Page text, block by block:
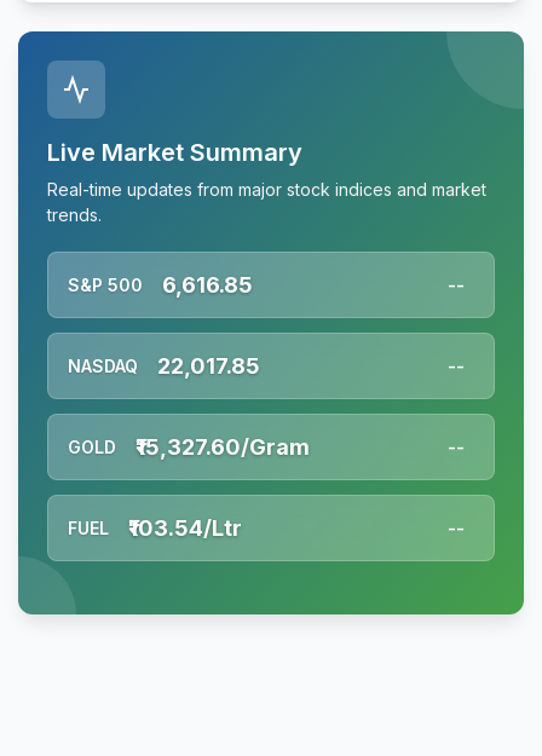
Live Market Summary
Real-time updates from major stock indices and market
trends.
S&P 500 6,616.85 --
NASDAQ 22,017.85 --
GOLD ₹15,327.60/Gram --
FUEL ₹103.54/Ltr --